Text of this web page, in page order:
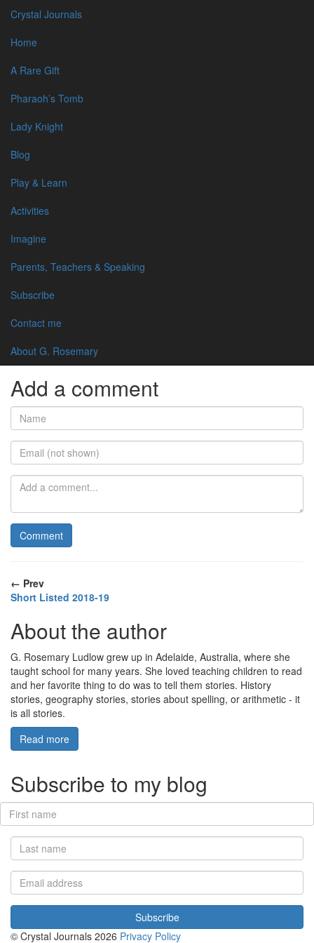
Crystal Journals
Home
A Rare Gift
Pharaoh’s Tomb
Lady Knight
Blog
Play & Learn
Activities
Imagine
Parents, Teachers & Speaking
Subscribe
Contact me
About G. Rosemary
CRYSTAL
JOURNALS
vs180629-007_1920
30 June 2018
Writing/Editing
Cognitions
(G.Rosemary Ludlow 30 June 2018)
Add a comment
← Prev
Short Listed 2018-19
About the author
G. Rosemary Ludlow grew up in Adelaide, Australia, where she
taught school for many years. She loved teaching children to read
and her favorite thing to do was to tell them stories. History
stories, geography stories, stories about spelling, or arithmetic - it
is all stories.
Read more
Subscribe to my blog
© Crystal Journals 2026 Privacy Policy